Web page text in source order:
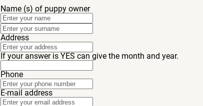
Name (s) of puppy owner
Address
If your answer is YES can give the month and year.
Phone
E-mail address